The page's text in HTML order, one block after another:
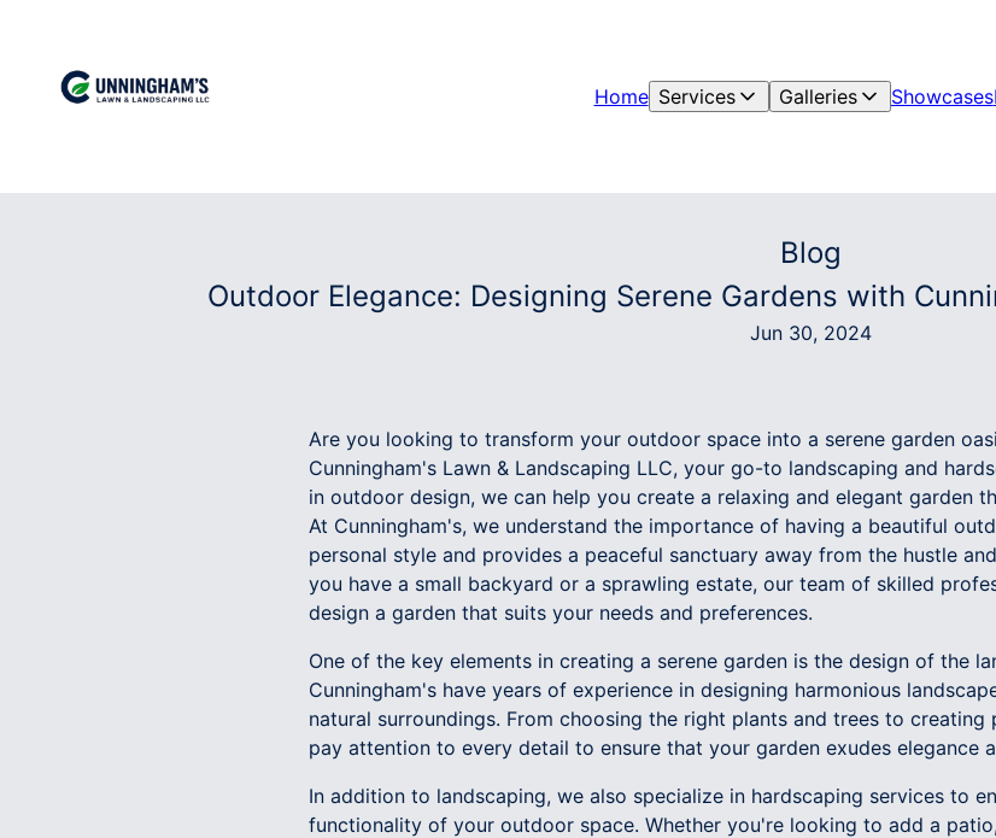
Home Services Galleries Showcases
Blog
Outdoor Elegance: Designing Serene Gardens with
Jun 30, 2024
Are you looking to transform your outdoor space into a serene garden
Cunningham's Lawn & Landscaping LLC, your go-to landscaping and
in outdoor design, we can help you create a relaxing and elegant garden
At Cunningham's, we understand the importance of having a beautiful
personal style and provides a peaceful sanctuary away from the hustle
you have a small backyard or a sprawling estate, our team of skilled
design a garden that suits your needs and preferences.
One of the key elements in creating a serene garden is the design of the
Cunningham's have years of experience in designing harmonious
natural surroundings. From choosing the right plants and trees to creating
pay attention to every detail to ensure that your garden exudes elegance
In addition to landscaping, we also specialize in hardscaping services to
functionality of your outdoor space. Whether you're looking to add a